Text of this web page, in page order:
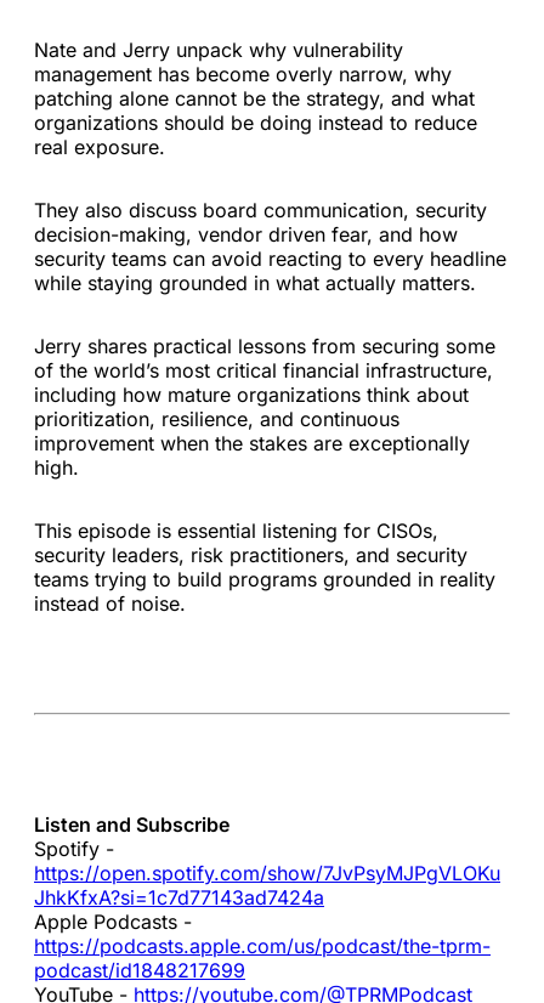
Nate and Jerry unpack why vulnerability
management has become overly narrow, why
patching alone cannot be the strategy, and what
organizations should be doing instead to reduce
real exposure.
They also discuss board communication, security
decision-making, vendor driven fear, and how
security teams can avoid reacting to every headline
while staying grounded in what actually matters.
Jerry shares practical lessons from securing some
of the world’s most critical financial infrastructure,
including how mature organizations think about
prioritization, resilience, and continuous
improvement when the stakes are exceptionally
high.
This episode is essential listening for CISOs,
security leaders, risk practitioners, and security
teams trying to build programs grounded in reality
instead of noise.
Listen and Subscribe
Spotify -
https://open.spotify.com/show/7JvPsyMJPgVLOKu
JhkKfxA?si=1c7d77143ad7424a
Apple Podcasts -
https://podcasts.apple.com/us/podcast/the-tprm-
podcast/id1848217699
YouTube - https://youtube.com/@TPRMPodcast